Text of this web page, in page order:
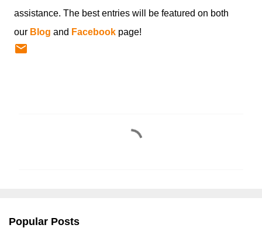
assistance. The best entries will be featured on both
our Blog and Facebook page!
Popular Posts